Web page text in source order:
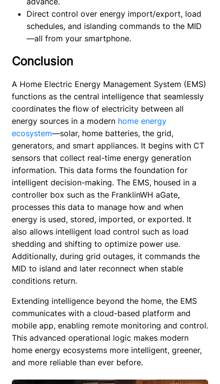
Direct control over energy import/export, load
schedules, and islanding commands to the MID
—all from your smartphone.
Conclusion
A Home Electric Energy Management System (EMS)
functions as the central intelligence that seamlessly
coordinates the flow of electricity between all
energy sources in a modern home energy
ecosystem—solar, home batteries, the grid,
generators, and smart appliances. It begins with CT
sensors that collect real-time energy generation
information. This data forms the foundation for
intelligent decision-making. The EMS, housed in a
controller box such as the FranklinWH aGate,
processes this data to manage how and when
energy is used, stored, imported, or exported. It
also allows intelligent load control such as load
shedding and shifting to optimize power use.
Additionally, during grid outages, it commands the
MID to island and later reconnect when stable
conditions return.
Extending intelligence beyond the home, the EMS
communicates with a cloud-based platform and
mobile app, enabling remote monitoring and control.
This advanced operational logic makes modern
home energy ecosystems more intelligent, greener,
and more reliable than ever before.